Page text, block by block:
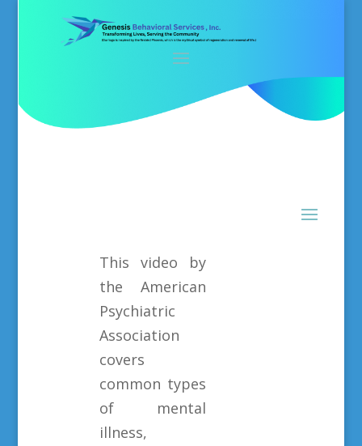
This video by
the American
Psychiatric
Association
covers
common types
of mental
illness,